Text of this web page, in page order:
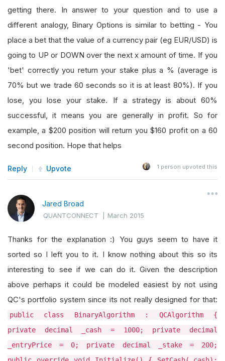
getting there. In answer to your question and to use a
different analogy, Binary Options is similar to betting - You
place a bet that the value of a currency pair (eg EUR/USD) is
going to UP or DOWN over the next x amount of time. If you
'bet' correctly you return your stake plus a % (average is
70% but we trade 60 seconds so it is at least 80%). If you
lose, you lose your stake. If a strategy is about 60%
successful, it means you are generally in profit. So for
example, a $200 position will return you $160 profit on a 60
second position. Hope that helps
Reply Upvote 1 person upvoted this
Jared Broad
QUANTCONNECT |March 2015
Thanks for the explanation :) You guys seem to have it
sorted so I left you to it. I know nothing about this so its
interesting to see if we can do it. Given the description
above perhaps it could be modeled easiest by not using
QC's portfolio system since its not really designed for that:
public class BinaryAlgorithm : QCAlgorithm {
private decimal _cash = 1000; private decimal
_entryPrice = 0; private decimal _stake = 200;